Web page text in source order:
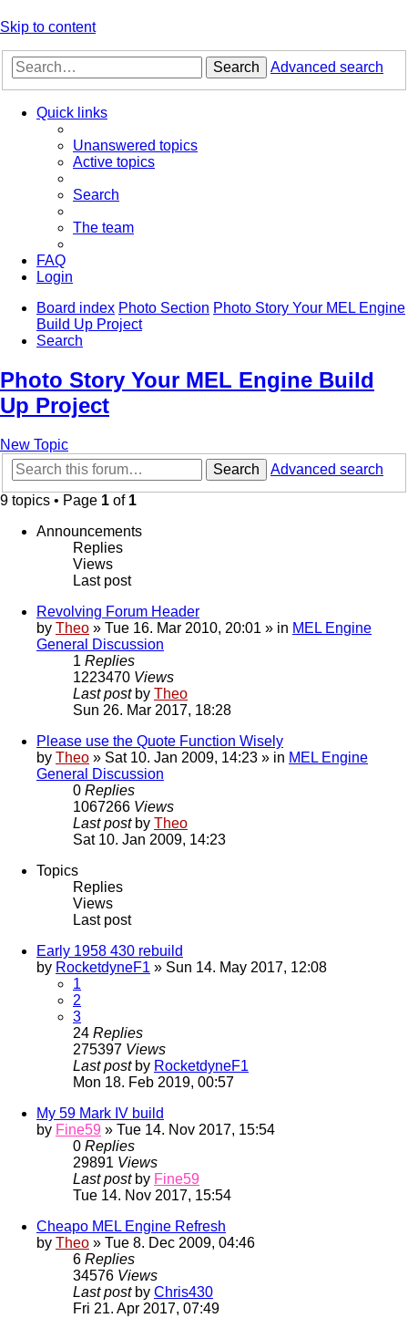
Skip to content
Search Advanced search
Quick links
Unanswered topics
Active topics
Search
The team
FAQ
Login
Board index Photo Section Photo Story Your MEL Engine
Build Up Project
Search
Photo Story Your MEL Engine Build
Up Project
New Topic
Search
Advanced search
9 topics • Page 1 of 1
Announcements
Replies
Views
Last post
Revolving Forum Header
by Theo » Tue 16. Mar 2010, 20:01 » in MEL Engine
General Discussion
1 Replies
1223470 Views
Last post by Theo
Sun 26. Mar 2017, 18:28
Please use the Quote Function Wisely
by Theo » Sat 10. Jan 2009, 14:23 » in MEL Engine
General Discussion
0 Replies
1067266 Views
Last post by Theo
Sat 10. Jan 2009, 14:23
Topics
Replies
Views
Last post
Early 1958 430 rebuild
by RocketdyneF1 » Sun 14. May 2017, 12:08
1
2
3
24 Replies
275397 Views
Last post by RocketdyneF1
Mon 18. Feb 2019, 00:57
My 59 Mark IV build
by Fine59 » Tue 14. Nov 2017, 15:54
0 Replies
29891 Views
Last post by Fine59
Tue 14. Nov 2017, 15:54
Cheapo MEL Engine Refresh
by Theo » Tue 8. Dec 2009, 04:46
6 Replies
34576 Views
Last post by Chris430
Fri 21. Apr 2017, 07:49